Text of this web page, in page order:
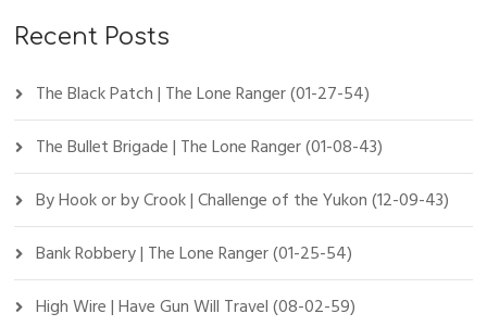
Recent Posts
The Black Patch | The Lone Ranger (01-27-54)
The Bullet Brigade | The Lone Ranger (01-08-43)
By Hook or by Crook | Challenge of the Yukon (12-09-43)
Bank Robbery | The Lone Ranger (01-25-54)
High Wire | Have Gun Will Travel (08-02-59)